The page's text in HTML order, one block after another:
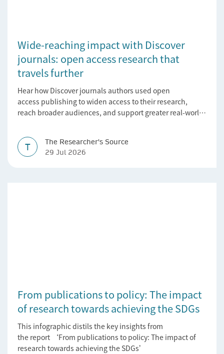
Wide-reaching impact with Discover
journals: open access research that
travels further
Hear how Discover journals authors used open
access publishing to widen access to their research,
reach broader audiences, and support greater real-world
T
The Researcher's Source
29 Jul 2026
From publications to policy: The impact
of research towards achieving the SDGs
This infographic distils the key insights from
the report ‘From publications to policy: The impact of
research towards achieving the SDGs’